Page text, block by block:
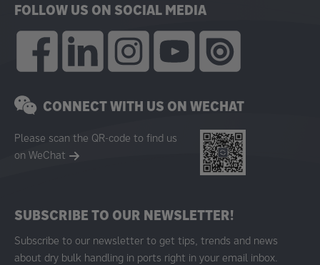
SUBSCRIBE TO OUR NEWSLETTER!
Subscribe to our newsletter to get tips, trends and news
about dry bulk handling in ports right in your email inbox.
FOLLOW US ON SOCIAL MEDIA
CONNECT WITH US ON WECHAT
Please scan the QR-code to find us
on WeChat